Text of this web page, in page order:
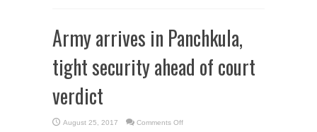
Army arrives in Panchkula,
tight security ahead of court
verdict
August 25, 2017 Comments Offon